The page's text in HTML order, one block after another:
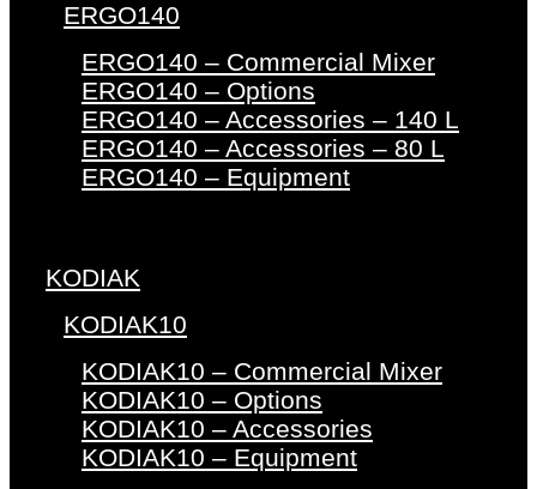
ERGO140
ERGO140 – Commercial Mixer
ERGO140 – Options
ERGO140 – Accessories – 140 L
ERGO140 – Accessories – 80 L
ERGO140 – Equipment
KODIAK
KODIAK10
KODIAK10 – Commercial Mixer
KODIAK10 – Options
KODIAK10 – Accessories
KODIAK10 – Equipment